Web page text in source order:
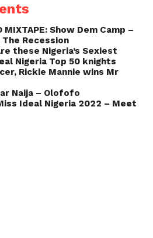
MIXTAPE: Show Dem Camp –
The Recession
these Nigeria’s Sexiest
Nigeria Top 50 knights
Rickie Mannie wins Mr
Naija – Olofofo
Ideal Nigeria 2022 – Meet